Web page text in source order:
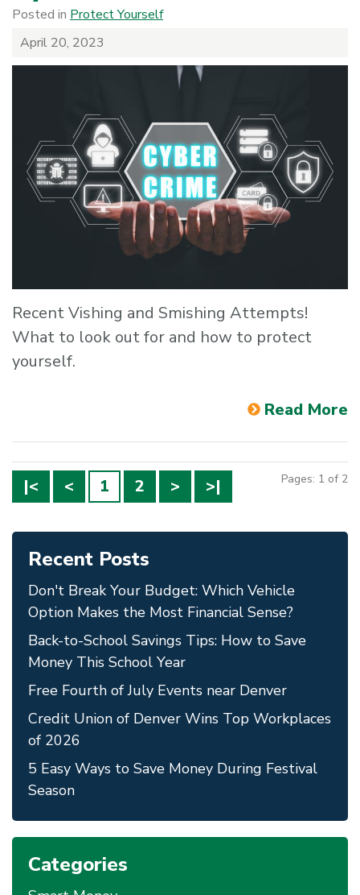
Posted in Protect Yourself
April 20, 2023
Recent Vishing and Smishing Attempts!
What to look out for and how to protect
yourself.
Read More
|< < 1 2 > >| Pages: 1 of 2
Recent Posts
Don't Break Your Budget: Which Vehicle
Option Makes the Most Financial Sense?
Back-to-School Savings Tips: How to Save
Money This School Year
Free Fourth of July Events near Denver
Credit Union of Denver Wins Top Workplaces
of 2026
5 Easy Ways to Save Money During Festival
Season
Categories